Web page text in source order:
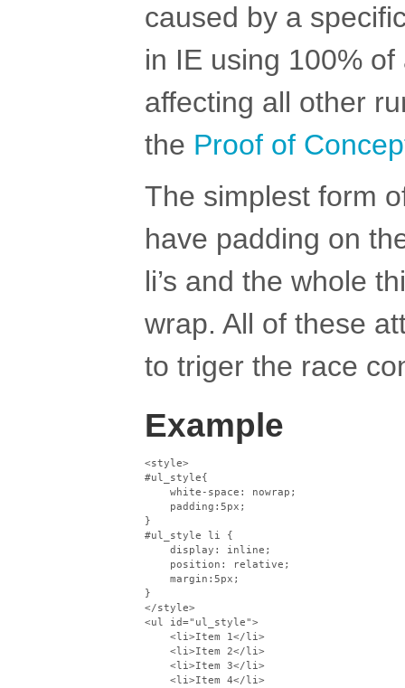
caused by a
in IE using 100%
affecting all other
the Proof of
The simplest form
have padding on
li’s and the whole
wrap. All of these
to triger the race
Example
<style>
#ul_style{
    white-space: nowrap;
    padding:5px;
}
#ul_style li {
    display: inline;
    position: relative;
    margin:5px;
}
</style>
<ul id="ul_style">
    <li>Item 1</li>
    <li>Item 2</li>
    <li>Item 3</li>
    <li>Item 4</li>